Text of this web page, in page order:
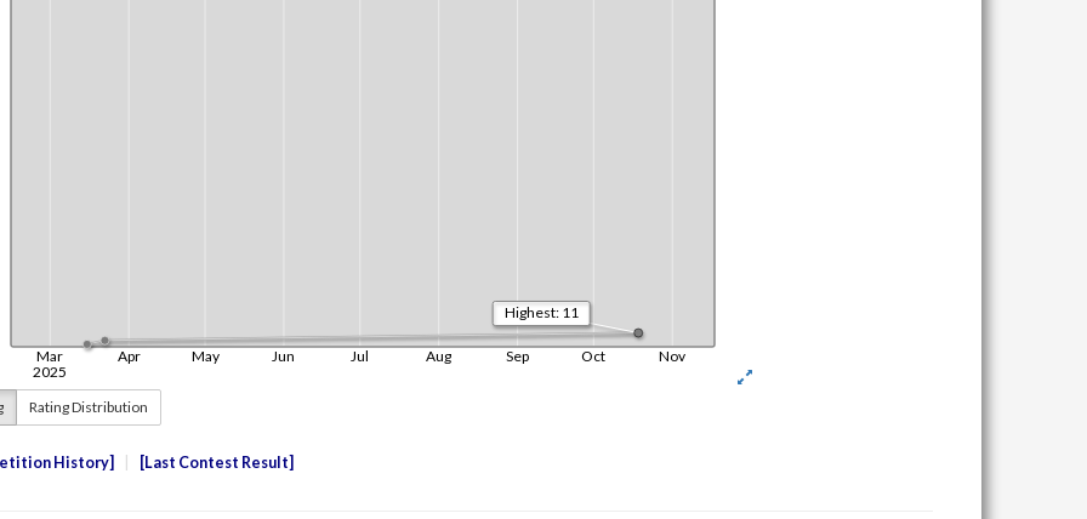
Rating Distribution
History Last Contest Result